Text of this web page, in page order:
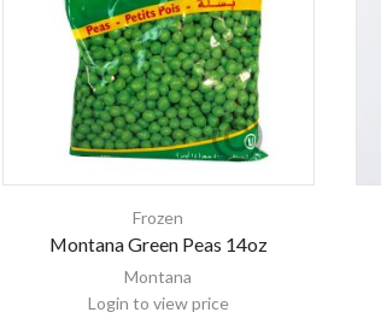
Frozen
Montana Green Peas 14oz
Montana
Login to view price